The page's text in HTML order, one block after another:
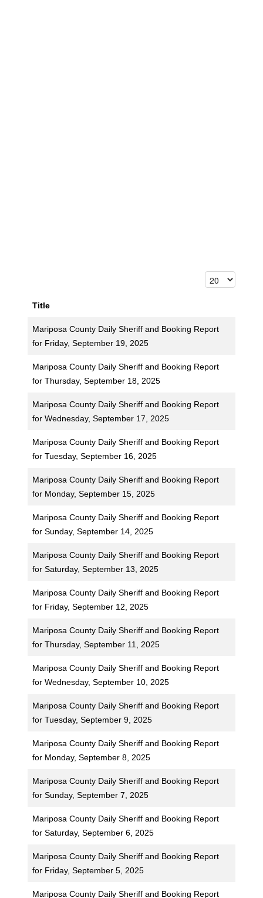
Title
Mariposa County Daily Sheriff and Booking Report
for Friday, September 19, 2025
Mariposa County Daily Sheriff and Booking Report
for Thursday, September 18, 2025
Mariposa County Daily Sheriff and Booking Report
for Wednesday, September 17, 2025
Mariposa County Daily Sheriff and Booking Report
for Tuesday, September 16, 2025
Mariposa County Daily Sheriff and Booking Report
for Monday, September 15, 2025
Mariposa County Daily Sheriff and Booking Report
for Sunday, September 14, 2025
Mariposa County Daily Sheriff and Booking Report
for Saturday, September 13, 2025
Mariposa County Daily Sheriff and Booking Report
for Friday, September 12, 2025
Mariposa County Daily Sheriff and Booking Report
for Thursday, September 11, 2025
Mariposa County Daily Sheriff and Booking Report
for Wednesday, September 10, 2025
Mariposa County Daily Sheriff and Booking Report
for Tuesday, September 9, 2025
Mariposa County Daily Sheriff and Booking Report
for Monday, September 8, 2025
Mariposa County Daily Sheriff and Booking Report
for Sunday, September 7, 2025
Mariposa County Daily Sheriff and Booking Report
for Saturday, September 6, 2025
Mariposa County Daily Sheriff and Booking Report
for Friday, September 5, 2025
Mariposa County Daily Sheriff and Booking Report